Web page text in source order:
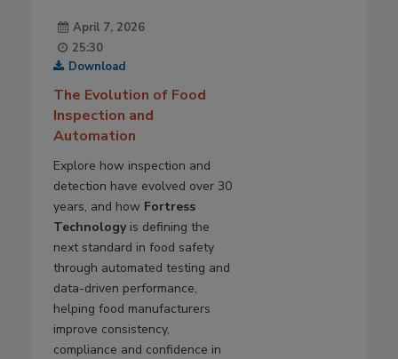
April 7, 2026
25:30
Download
The Evolution of Food
Inspection and
Automation
Explore how inspection and
detection have evolved over 30
years, and how Fortress
Technologyis defining the
next standard in food safety
through automated testing and
data-driven performance,
helping food manufacturers
improve consistency,
compliance and confidence in